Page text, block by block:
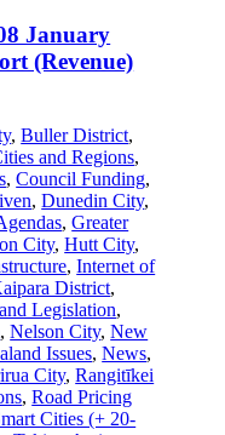
January
(Revenue)
,Buller District,
and Regions,
,Council Funding,
,Dunedin City,
,Greater
City,Hutt City,
,Internet of
District,
Legislation,
,Nelson City,New
Issues,News,
City,Rangitīkei
,Road Pricing
Cities (+ 20-